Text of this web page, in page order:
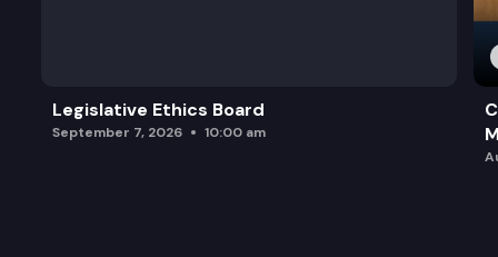
Legislative Ethics Board
September 7, 2026 10:00 am